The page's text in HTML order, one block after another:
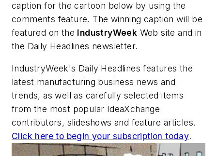
caption for the cartoon below by using the
comments feature. The winning caption will be
featured on the IndustryWeek Web site and in
the Daily Headlines newsletter.
IndustryWeek's Daily Headlines features the
latest manufacturing business news and
trends, as well as carefully selected items
from the most popular IdeaXchange
contributors, slideshows and feature articles.
Click here to begin your subscription today.